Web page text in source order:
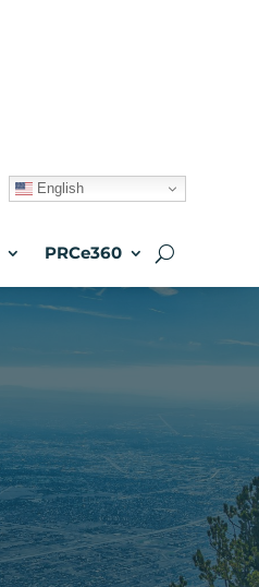
English
PRCe360